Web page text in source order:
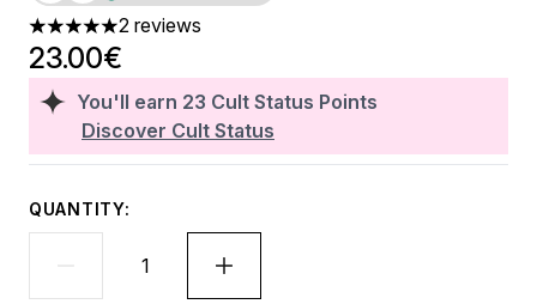
5 stars out of a maximum of 5
2 reviews
You'll earn 23 Cult Status Points
Discover Cult Status
23.00€
QUANTITY: